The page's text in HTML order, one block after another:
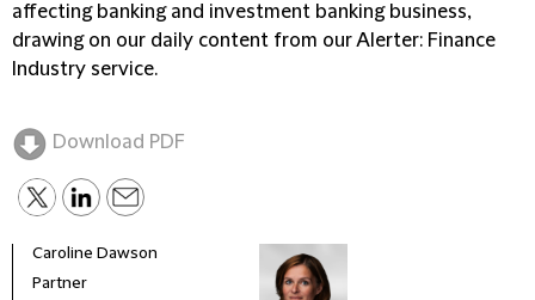
affecting banking and investment banking business,
drawing on our daily content from our Alerter: Finance
Industry service.
Download PDF
Caroline Dawson
Partner